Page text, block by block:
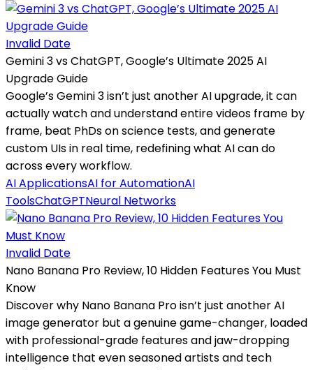
Invalid Date
Gemini 3 vs ChatGPT, Google’s Ultimate 2025 AI
Upgrade Guide
Google’s Gemini 3 isn’t just another AI upgrade, it can
actually watch and understand entire videos frame by
frame, beat PhDs on science tests, and generate
custom UIs in real time, redefining what AI can do
across every workflow.
AI ApplicationsAI for AutomationAI
ToolsChatGPTNeural Networks
Invalid Date
Nano Banana Pro Review, 10 Hidden Features You Must
Know
Discover why Nano Banana Pro isn’t just another AI
image generator but a genuine game-changer, loaded
with professional-grade features and jaw-dropping
intelligence that even seasoned artists and tech